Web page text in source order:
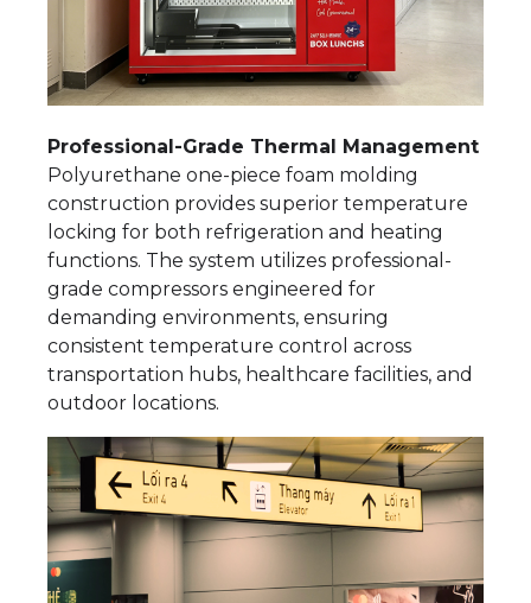
Professional-Grade Thermal Management
Polyurethane one-piece foam molding
construction provides superior temperature
locking for both refrigeration and heating
functions. The system utilizes professional-
grade compressors engineered for
demanding environments, ensuring
consistent temperature control across
transportation hubs, healthcare facilities, and
outdoor locations.